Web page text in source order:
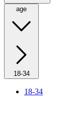
age
18-34
18-34